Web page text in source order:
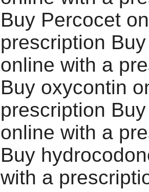
Buy Percocet
prescription
online with a
Buy oxycontin
prescription
online with a
Buy
with a